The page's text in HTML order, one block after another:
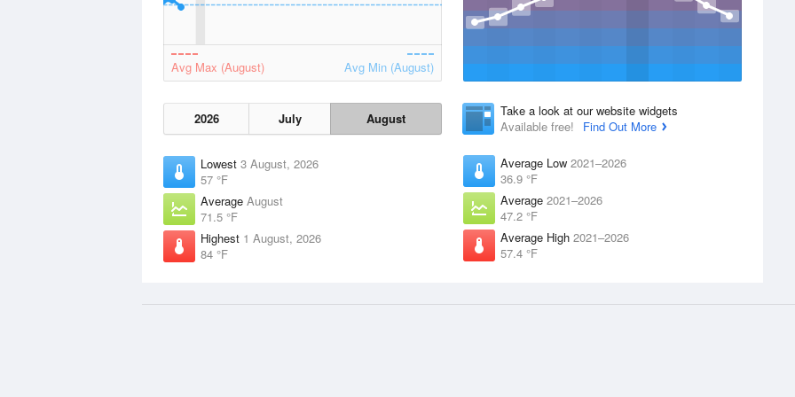
Avg Max (August) Avg Min (August)
2026 July August
Lowest 3 August, 2026
57 °F
Average August
71.5 °F
Highest 1 August, 2026
84 °F
Take a look at our website widgets
Available free!
Find Out More
Average Low 2021–2026
36.9 °F
Average 2021–2026
47.2 °F
Average High 2021–2026
57.4 °F